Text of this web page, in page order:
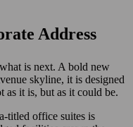
Address
is next. A bold new
skyline, it is designed
as it is, but as it could be.
titled office suites is